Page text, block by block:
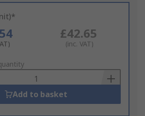
£42.65
(inc. VAT)
Add to basket